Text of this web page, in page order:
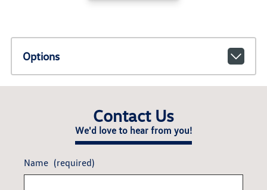
Options
Contact Us
We'd love to hear from you!
Name (required)